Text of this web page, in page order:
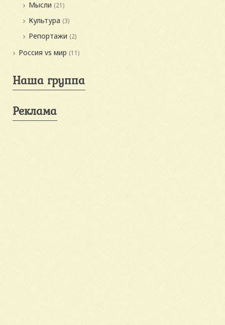
Мысли (21)
Культура (3)
Репортажи (2)
Россия vs мир (11)
Наша группа
Реклама